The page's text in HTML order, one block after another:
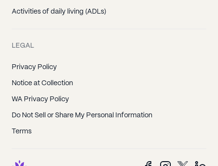
Activities of daily living (ADLs)
LEGAL
Privacy Policy
Notice at Collection
WA Privacy Policy
Do Not Sell or Share My Personal Information
Terms